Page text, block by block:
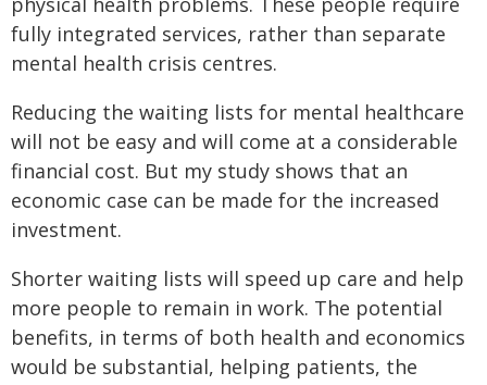
fully integrated services, rather than separate
mental health crisis centres.
Reducing the waiting lists for mental healthcare
will not be easy and will come at a considerable
financial cost. But my study shows that an
economic case can be made for the increased
investment.
Shorter waiting lists will speed up care and help
more people to remain in work. The potential
benefits, in terms of both health and economics
would be substantial, helping patients, the